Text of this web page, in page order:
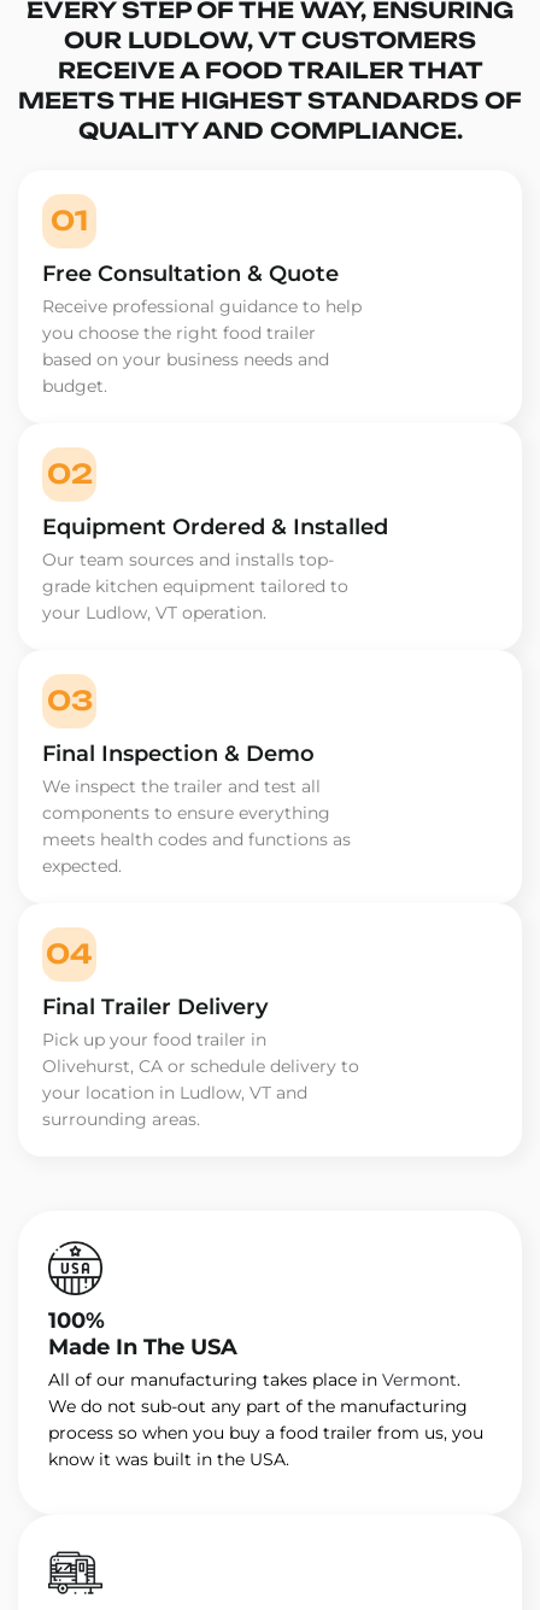
EVERY STEP OF THE WAY, ENSURING
OUR LUDLOW, VT CUSTOMERS
RECEIVE A FOOD TRAILER THAT
MEETS THE HIGHEST STANDARDS OF
QUALITY AND COMPLIANCE.
01
Free Consultation & Quote
Receive professional guidance to help
you choose the right food trailer
based on your business needs and
budget.
02
Equipment Ordered & Installed
Our team sources and installs top-
grade kitchen equipment tailored to
your Ludlow, VT operation.
03
Final Inspection & Demo
We inspect the trailer and test all
components to ensure everything
meets health codes and functions as
expected.
04
Final Trailer Delivery
Pick up your food trailer in
Olivehurst, CA or schedule delivery to
your location in Ludlow, VT and
surrounding areas.
100%
Made In The USA
All of our manufacturing takes place in Vermont.
We do not sub-out any part of the manufacturing
process so when you buy a food trailer from us, you
know it was built in the USA.